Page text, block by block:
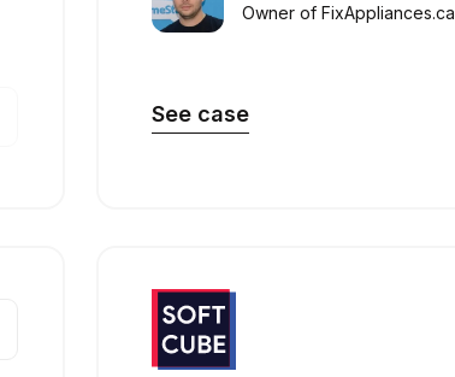
Owner of FixAppliances.ca
See case